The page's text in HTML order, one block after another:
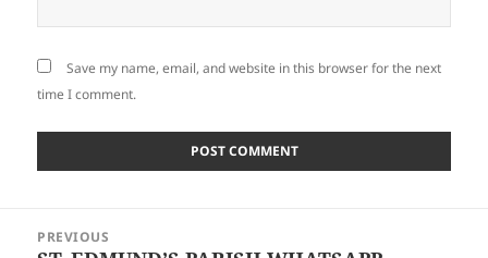
Save my name, email, and website in this browser for the next
time I comment.
navigation
PREVIOUS